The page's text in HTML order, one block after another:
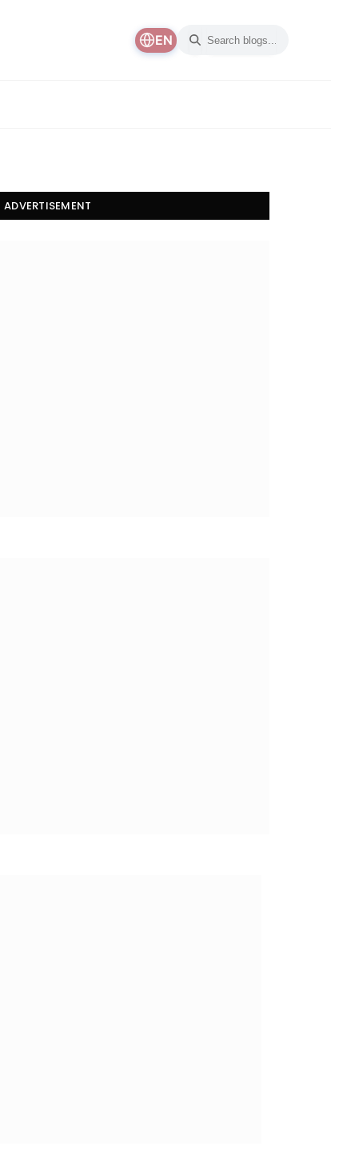
EN
ADVERTISEMENT